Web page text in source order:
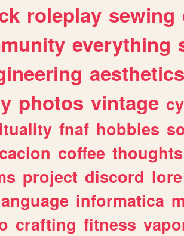
roleplay sewing
everything
aesthetics
photos vintage
fnaf hobbies
coffee thoughts
project discord lore
informatica
crafting fitness